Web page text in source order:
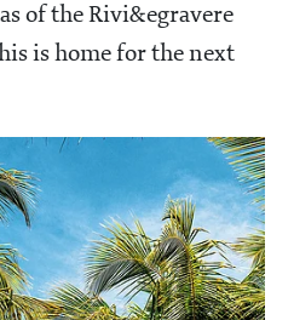
of the Rivi&egravere
is home for the next